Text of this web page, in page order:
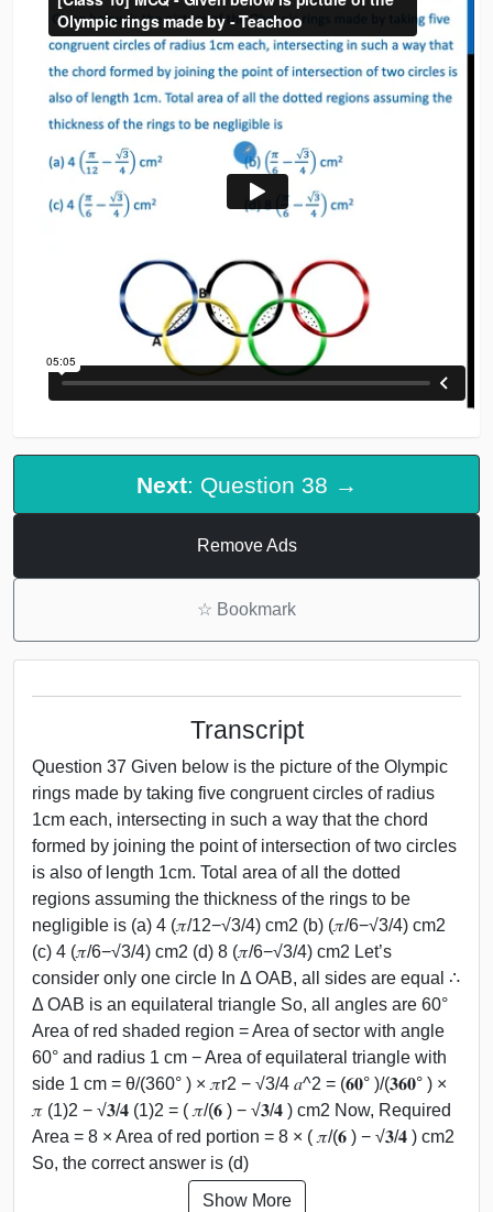
Next: Question 38 →
Remove Ads
☆ Bookmark
Transcript
Question 37 Given below is the picture of the Olympic
rings made by taking five congruent circles of radius
1cm each, intersecting in such a way that the chord
formed by joining the point of intersection of two circles
is also of length 1cm. Total area of all the dotted
regions assuming the thickness of the rings to be
negligible is (a) 4 (𝜋/12−√3/4) cm2 (b) (𝜋/6−√3/4) cm2
(c) 4 (𝜋/6−√3/4) cm2 (d) 8 (𝜋/6−√3/4) cm2 Let’s
consider only one circle In Δ OAB, all sides are equal ∴
Δ OAB is an equilateral triangle So, all angles are 60°
Area of red shaded region = Area of sector with angle
60° and radius 1 cm − Area of equilateral triangle with
side 1 cm = θ/(360° ) × 𝜋r2 − √3/4 𝑎^2 = (𝟔𝟎° )/(𝟑𝟔𝟎° ) ×
𝜋 (1)2 − √𝟑/𝟒 (1)2 = ( 𝜋/(𝟔 ) − √𝟑/𝟒 ) cm2 Now, Required
Area = 8 × Area of red portion = 8 × ( 𝜋/(𝟔 ) − √𝟑/𝟒 ) cm2
So, the correct answer is (d)
Show More